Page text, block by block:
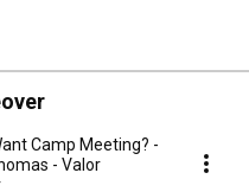
Camp Meeting? -
- Valor